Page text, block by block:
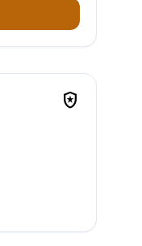
local_police